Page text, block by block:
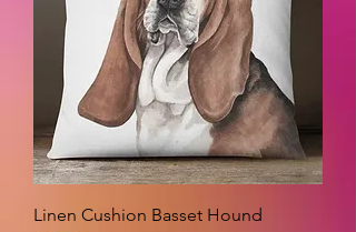
Linen Cushion Basset Hound